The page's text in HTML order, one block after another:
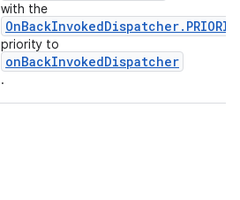
with the
priority to
onBackInvokedDispatcher
.